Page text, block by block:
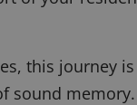
this journey
sound